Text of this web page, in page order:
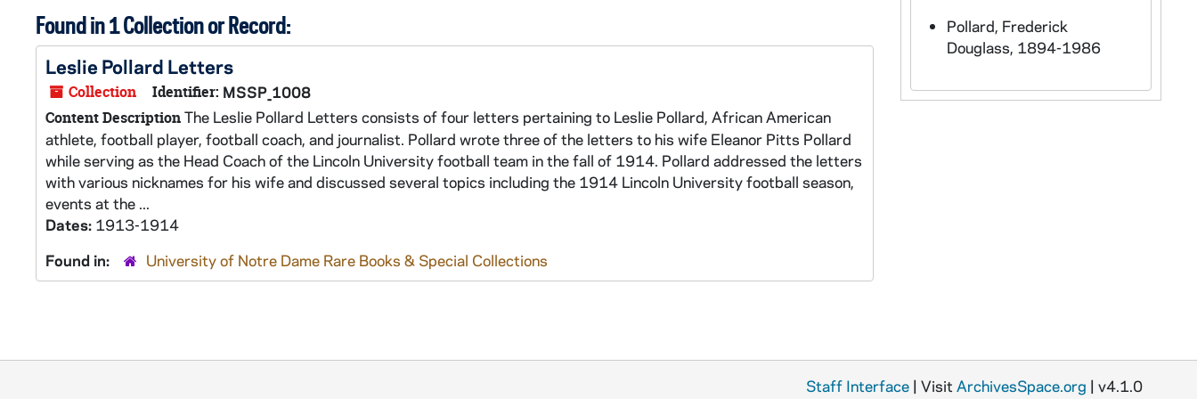
Found in 1 Collection or Record:
Leslie Pollard Letters
Collection Identifier: MSSP_1008
Content DescriptionThe Leslie Pollard Letters consists of four letters pertaining to Leslie Pollard, African American
athlete, football player, football coach, and journalist. Pollard wrote three of the letters to his wife Eleanor Pitts Pollard
while serving as the Head Coach of the Lincoln University football team in the fall of 1914. Pollard addressed the letters
with various nicknames for his wife and discussed several topics including the 1914 Lincoln University football season,
events at the ...
Dates: 1913-1914
Found in:
University of Notre Dame Rare Books & Special Collections
Pollard, Frederick
Douglass, 1894-1986
Staff Interface | Visit ArchivesSpace.org | v4.1.0